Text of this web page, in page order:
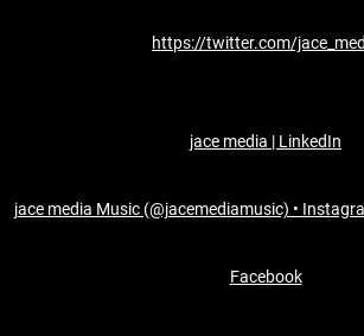
https://twitter.com/
jace media | LinkedIn
jace media Music (@jacemediamusic) •
Facebook